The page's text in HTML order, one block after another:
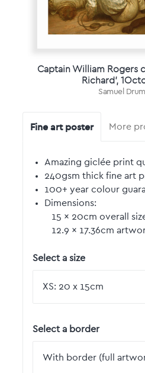
Captain William Rogers
Richard',
Samuel
Fine art poster More
Amazing giclée print
240gsm thick fine art
100+ year colour
Dimensions:
15 by
× 20cm overall
12.9 by
× 17.36cm
Select a size
Select a border